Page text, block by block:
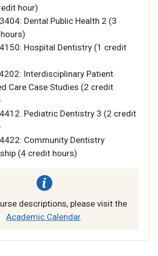
hour)
Dental Public Health 2 (3
4150: Hospital Dentistry (1 credit
Interdisciplinary Patient
Care Case Studies (2 credit
4412: Pediatric Dentistry 3 (2 credit
4422: Community Dentistry
(4 credit hours)
descriptions, please visit the
Academic Calendar.